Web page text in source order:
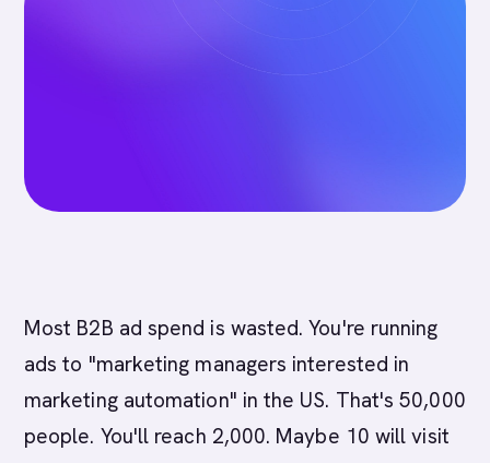
Most B2B ad spend is wasted. You're running
ads to "marketing managers interested in
marketing automation" in the US. That's 50,000
people. You'll reach 2,000. Maybe 10 will visit